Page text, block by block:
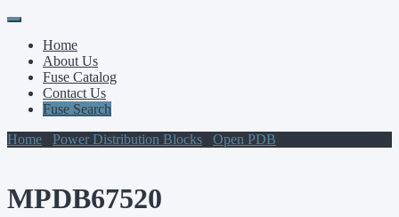
Primary
Menu
Skip
contentHome
About Us
Fuse Catalog
Contact Us
Fuse Search
Home
Power Distribution Blocks Open PDB
MPDB67520